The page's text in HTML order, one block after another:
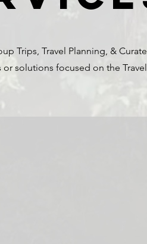
Trips, Travel Planning, &
solutions focused on the